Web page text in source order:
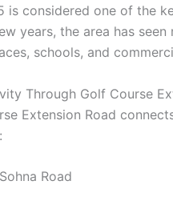
is considered one of the
years, the area has
schools, and
Through Golf Course
Extension Road
Sohna Road